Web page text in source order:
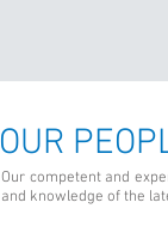
OUR
Our competent and
and knowledge of the